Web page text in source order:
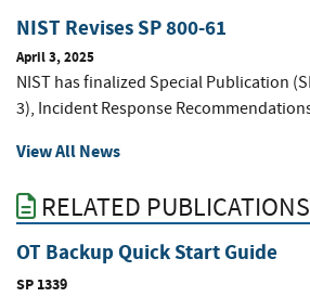
NIST Revises SP 800-61
April 3, 2025
NIST has finalized Special Publication
3), Incident Response
View All News
RELATED PUBLICATIONS
OT Backup Quick Start Guide
SP 1339